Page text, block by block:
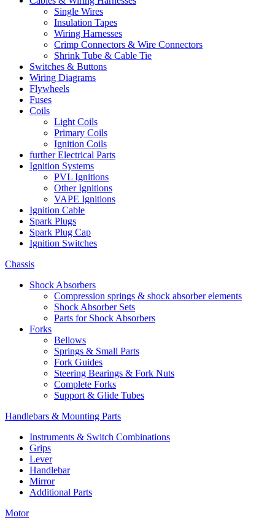
Single Wires
Insulation Tapes
Wiring Harnesses
Crimp Connectors & Wire Connectors
Shrink Tube & Cable Tie
Switches & Buttons
Wiring Diagrams
Flywheels
Fuses
Coils
Light Coils
Primary Coils
Ignition Coils
further Electrical Parts
Ignition Systems
PVL Ignitions
Other Ignitions
VAPE Ignitions
Ignition Cable
Spark Plugs
Spark Plug Cap
Ignition Switches
Chassis
Shock Absorbers
Compression springs & shock absorber elements
Shock Absorber Sets
Parts for Shock Absorbers
Forks
Bellows
Springs & Small Parts
Fork Guides
Steering Bearings & Fork Nuts
Complete Forks
Support & Glide Tubes
Handlebars & Mounting Parts
Instruments & Switch Combinations
Grips
Lever
Handlebar
Mirror
Additional Parts
Motor